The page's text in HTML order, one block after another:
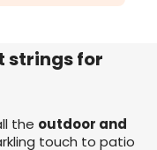
strings for
the outdoor and
touch to patio